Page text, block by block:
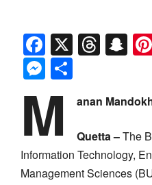
Facebook
X
Messenger
M anan
Quetta –The
Information Technology,
Management Sciences